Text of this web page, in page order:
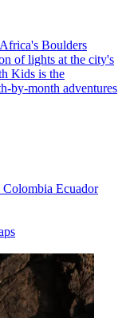
Boulders
of lights at the city's
Kids is the
by-month adventures
Colombia Ecuador